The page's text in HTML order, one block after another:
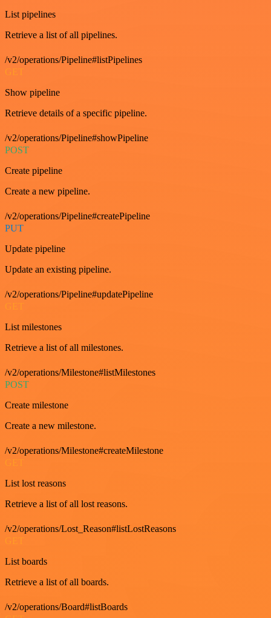
List pipelines
Retrieve a list of all pipelines.
/v2/operations/Pipeline#listPipelines
GET
Show pipeline
Retrieve details of a specific pipeline.
/v2/operations/Pipeline#showPipeline
POST
Create pipeline
Create a new pipeline.
/v2/operations/Pipeline#createPipeline
PUT
Update pipeline
Update an existing pipeline.
/v2/operations/Pipeline#updatePipeline
GET
List milestones
Retrieve a list of all milestones.
/v2/operations/Milestone#listMilestones
POST
Create milestone
Create a new milestone.
/v2/operations/Milestone#createMilestone
List lost reasons
Retrieve a list of all lost reasons.
/v2/operations/Lost_Reason#listLostReasons
List boards
Retrieve a list of all boards.
/v2/operations/Board#listBoards